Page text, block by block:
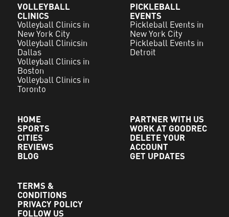
VOLLEYBALL
CLINICS
Volleyball Clinics in
New York City
Volleyball Clinicsin
Dallas
Volleyball Clinics in
Boston
Volleyball Clinics in
Toronto
PICKLEBALL
EVENTS
Pickleball Events in
New York City
Pickleball Events in
Detroit
HOME
SPORTS
CITIES
REVIEWS
BLOG
PARTNER WITH US
WORK AT GOODREC
DELETE YOUR
ACCOUNT
GET UPDATES
TERMS &
CONDITIONS
PRIVACY POLICY
FOLLOW US